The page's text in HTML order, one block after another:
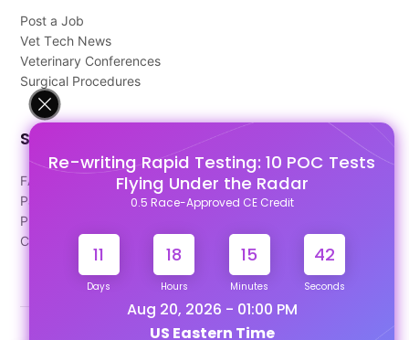
Re-writing Rapid Testing: 10 POC Tests
Flying Under the Radar
0.5 Race-Approved CE Credit
11
Days
18
Hours
15
Minutes
41
Seconds
Aug 20, 2026 - 01:00 PM
US Eastern Time
Post a Job
Vet Tech News
Veterinary Conferences
Surgical Procedures
Support
FAQ's
Pago Terms
Privacy Policy
Contact Us